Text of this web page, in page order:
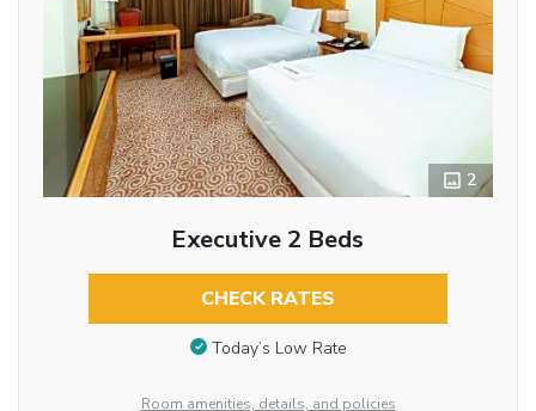
2
Executive 2 Beds
CHECK RATES
Today’s Low Rate
Room amenities, details, and policies